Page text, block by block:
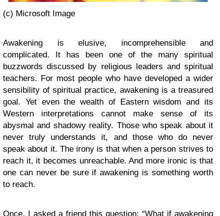
(c) Microsoft Image
Awakening is elusive, incomprehensible and
complicated. It has been one of the many spiritual
buzzwords discussed by religious leaders and spiritual
teachers. For most people who have developed a wider
sensibility of spiritual practice, awakening is a treasured
goal. Yet even the wealth of Eastern wisdom and its
Western interpretations cannot make sense of its
abysmal and shadowy reality. Those who speak about it
never truly understands it, and those who do never
speak about it. The irony is that when a person strives to
reach it, it becomes unreachable. And more ironic is that
one can never be sure if awakening is something worth
to reach.
Once, I asked a friend this question: “What if awakening